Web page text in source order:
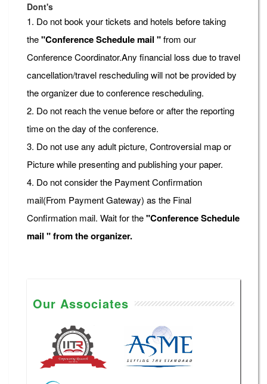
Dont's
1. Do not book your tickets and hotels before taking
the"Conference Schedule mail "from our
Conference Coordinator.Any financial loss due to travel
cancellation/travel rescheduling will not be provided by
the organizer due to conference rescheduling.
2. Do not reach the venue before or after the reporting
time on the day of the conference.
3. Do not use any adult picture, Controversial map or
Picture while presenting and publishing your paper.
4. Do not consider the Payment Confirmation
mail(From Payment Gateway) as the Final
Confirmation mail. Wait for the"Conference Schedule
mail " from the organizer.
Our Associates